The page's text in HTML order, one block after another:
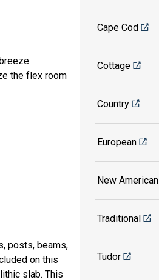
the flex room
posts, beams,
on this
slab. This
Cape Cod
Cottage
Country
European
New American
Traditional
Tudor